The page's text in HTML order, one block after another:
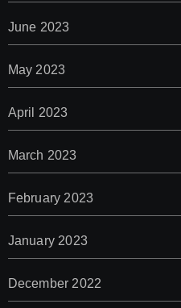
June 2023
May 2023
April 2023
March 2023
February 2023
January 2023
December 2022